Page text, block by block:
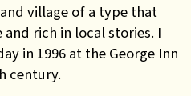
village of a type that
rich in local stories. I
in 1996 at the George Inn
century.